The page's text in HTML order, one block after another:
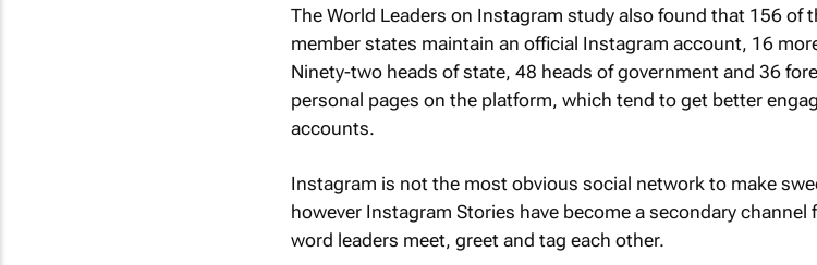
The World Leaders on Instagram study also found that 156 of
member states maintain an official Instagram account, 16
Ninety-two heads of state, 48 heads of government and 36
personal pages on the platform, which tend to get better
accounts.
Instagram is not the most obvious social network to make
however Instagram Stories have become a secondary
word leaders meet, greet and tag each other.